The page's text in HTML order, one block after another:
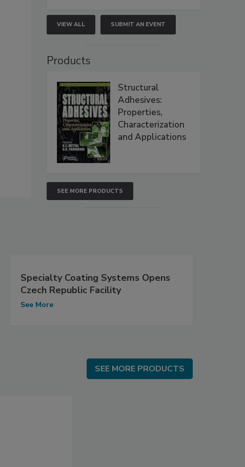
VIEW ALL SUBMIT AN EVENT
Products
Structural
Adhesives:
Properties,
Characterization
and Applications
SEE MORE PRODUCTS
Specialty Coating Systems Opens
Czech Republic Facility
See More
SEE MORE PRODUCTS
SEE MORE PRODUCTS